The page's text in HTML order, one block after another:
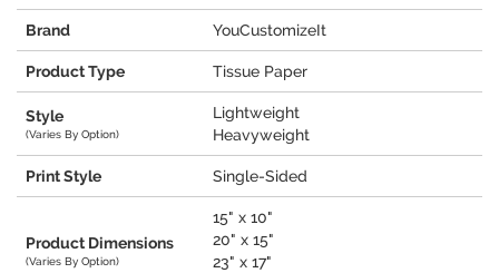
Brand YouCustomizeIt
Product Type Tissue Paper
Style
(Varies By Option)
Lightweight
Heavyweight
Print Style Single-Sided
Product Dimensions
(Varies By Option)
15" x 10"
20" x 15"
23" x 17"